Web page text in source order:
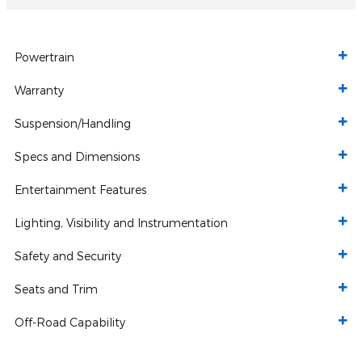
Powertrain
Warranty
Suspension/Handling
Specs and Dimensions
Entertainment Features
Lighting, Visibility and Instrumentation
Safety and Security
Seats and Trim
Off-Road Capability